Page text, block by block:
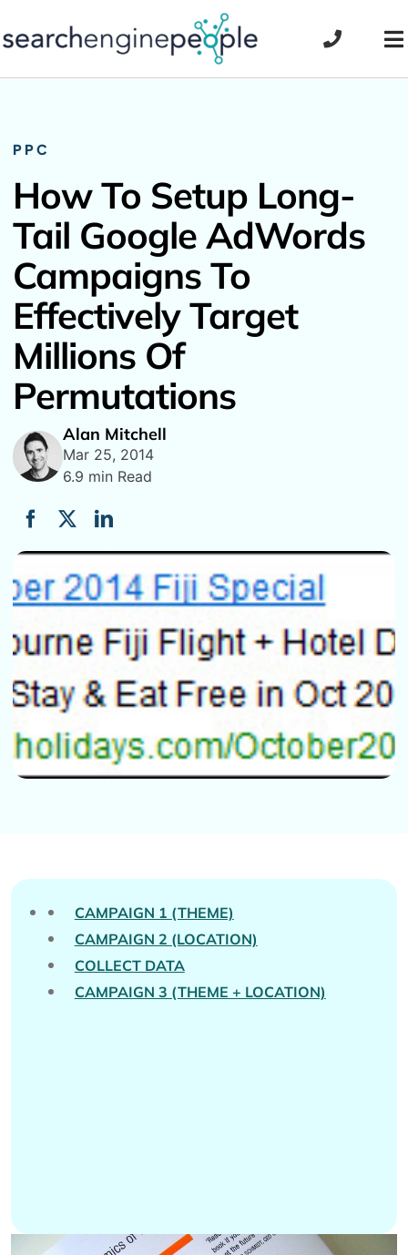
to
PPC
How To Setup Long-
Tail Google AdWords
Campaigns To
Effectively Target
Millions Of
Permutations
Alan Mitchell
Mar 25, 2014
6.9 min Read
CAMPAIGN 1 (THEME)
CAMPAIGN 2 (LOCATION)
COLLECT DATA
CAMPAIGN 3 (THEME + LOCATION)